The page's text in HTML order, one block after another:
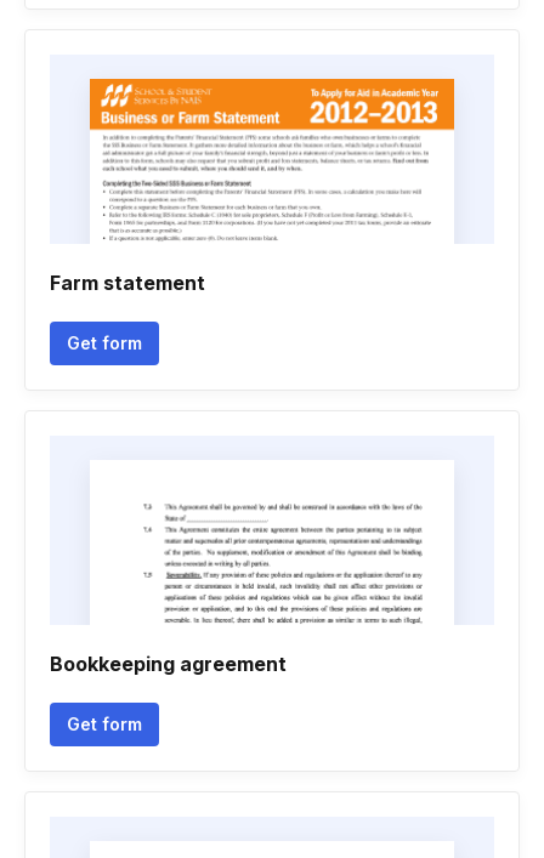
Farm statement
Get form
Bookkeeping agreement
Get form